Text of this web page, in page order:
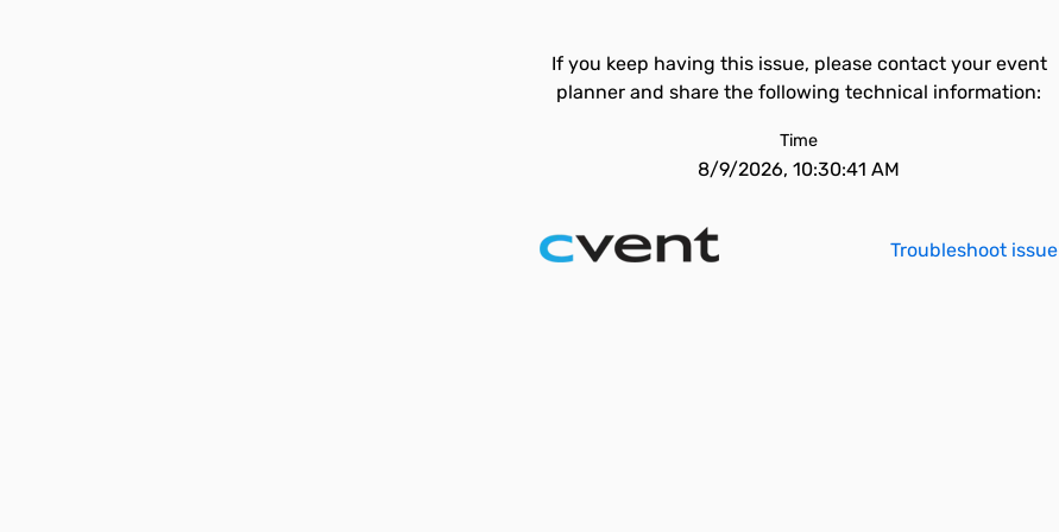
If you keep having this issue, please contact your event
planner and share the following technical information:
Time
8/9/2026, 10:30:41 AM
Troubleshoot issue